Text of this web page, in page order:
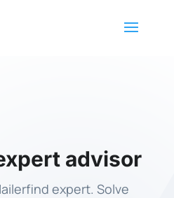
advisor
expert. Solve